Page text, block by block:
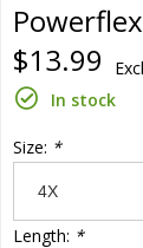
$13.99
In stock
Size: *
Length: *